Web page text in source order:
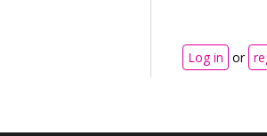
Log in or